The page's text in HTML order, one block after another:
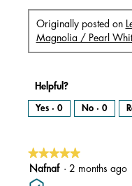
Originally posted on
Magnolia / Pearl
Helpful?
Yes · 0 No · 0
★★★★★
★★★★★
5
out
Nafnaf · 2 months ago